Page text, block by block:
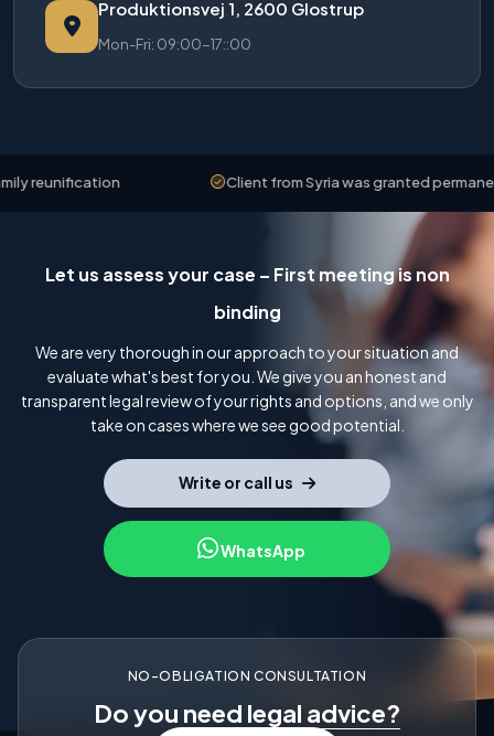
Produktionsvej 1, 2600 Glostrup
Mon-Fri: 09:00-17::00
Client from Syria was granted permanent
Let us assess your case – First meeting is non
binding
We are very thorough in our approach to your situation and
evaluate what's best for you. We give you an honest and
transparent legal review of your rights and options, and we only
take on cases where we see good potential.
Write or call us
WhatsApp
NO-OBLIGATION CONSULTATION
Do you need legal advice?